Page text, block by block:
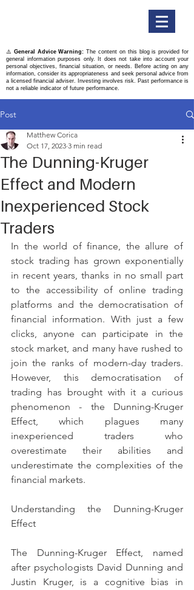
⚠️ General Advice Warning: The content on this blog is provided for
general information purposes only. It does not take into account your
personal objectives, financial situation, or needs. Before acting on any
information, consider its appropriateness and seek personal advice from
a licensed financial adviser. Investing involves risk. Past performance is
not a reliable indicator of future performance.
Post
The Dunning-Kruger
Effect and Modern
Inexperienced Stock
Traders
Matthew Corica
Oct 17, 2023 3 min read
In the world of finance, the allure of
stock trading has grown exponentially
in recent years, thanks in no small part
to the accessibility of online trading
platforms and the democratisation of
financial information. With just a few
clicks, anyone can participate in the
stock market, and many have rushed to
join the ranks of modern-day traders.
However, this democratisation of
trading has brought with it a curious
phenomenon - the Dunning-Kruger
Effect, which plagues many
inexperienced traders who
overestimate their abilities and
underestimate the complexities of the
financial markets.
Understanding the Dunning-Kruger
Effect
The Dunning-Kruger Effect, named
after psychologists David Dunning and
Justin Kruger, is a cognitive bias in